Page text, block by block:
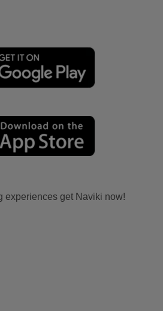
experiences get Naviki now!